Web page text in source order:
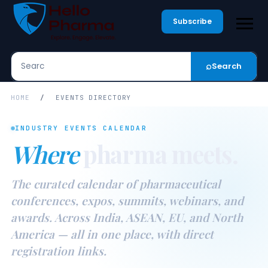
Search ⌕Search
Subscribe
HOME / EVENTS DIRECTORY
INDUSTRY EVENTS CALENDAR
Wherepharma meets.
The curated calendar of pharmaceutical
conferences, expos, summits, webinars, and
awards. Across India, ASEAN, EU, and North
America — all in one place, with direct
registration links.